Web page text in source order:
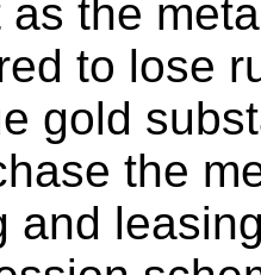
as the
to lose
gold
the
and